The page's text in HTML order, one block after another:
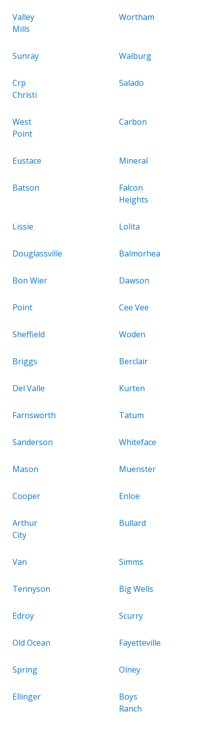
Valley
Mills
Wortham
Sunray Walburg
Crp
Christi
Salado
West
Point
Carbon
Eustace Mineral
Batson
Falcon
Heights
Lissie Lolita
Douglassville Balmorhea
Bon Wier Dawson
Point Cee Vee
Sheffield Woden
Briggs Berclair
Del Valle Kurten
Farnsworth Tatum
Sanderson Whiteface
Mason Muenster
Cooper Enloe
Arthur
City
Bullard
Van Simms
Tennyson Big Wells
Edroy Scurry
Old Ocean Fayetteville
Spring Olney
Ellinger
Boys
Ranch